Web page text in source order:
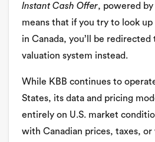
Instant Cash Offer, powered by
means that if you try to look up
in Canada, you’ll be redirected
valuation system instead.
While KBB continues to
States, its data and pricing
entirely on U.S. market
with Canadian prices, taxes, or